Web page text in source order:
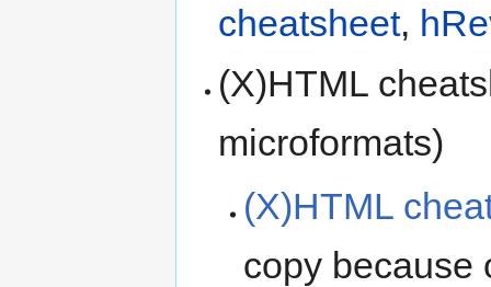
cheatsheet,
(X)HTML
microformats)
(X)HTML
copy because